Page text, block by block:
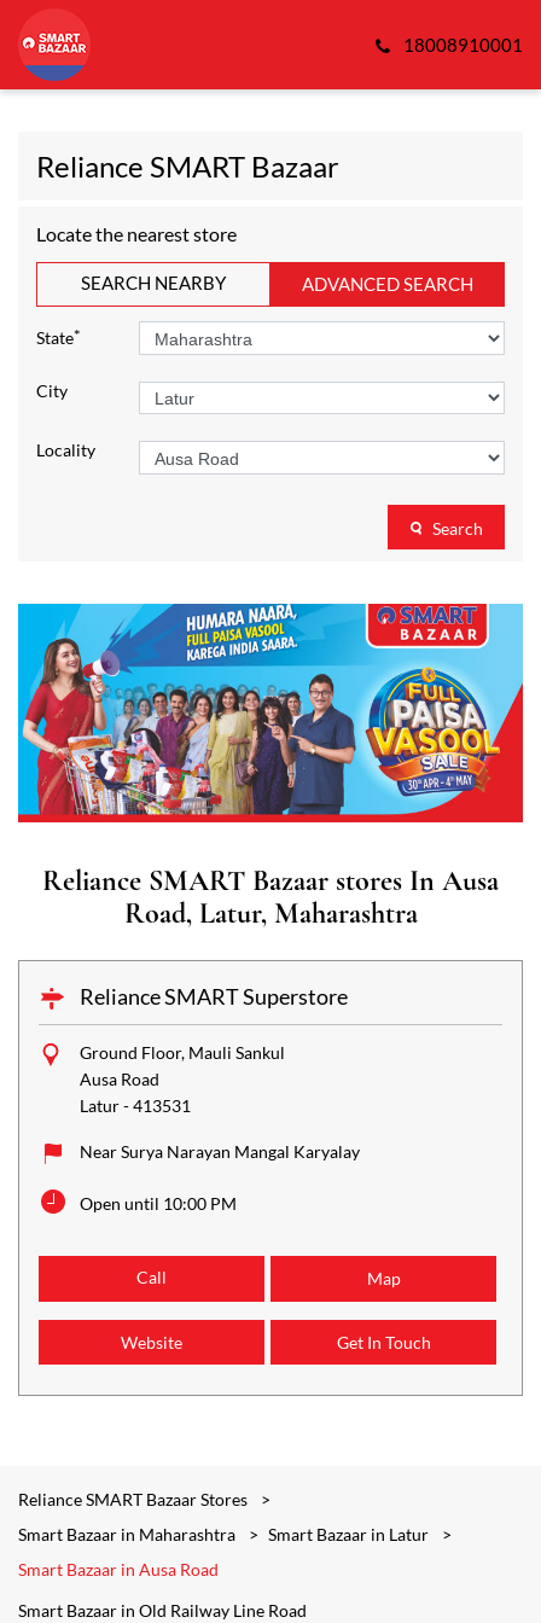
18008910001
Reliance SMART Bazaar
Locate the nearest store
SEARCH NEARBY ADVANCED SEARCH
State*
City
Locality
Search
Reliance SMART Bazaar stores In Ausa
Road, Latur, Maharashtra
Reliance SMART Superstore
Ground Floor, Mauli Sankul
Ausa Road
Latur-413531
Near Surya Narayan Mangal Karyalay
Open until 10:00 PM
Call Map
Website Get In Touch
Reliance SMART Bazaar Stores
Smart Bazaar in Maharashtra
Smart Bazaar in Latur
Smart Bazaar in Ausa Road
Smart Bazaar in Old Railway Line Road